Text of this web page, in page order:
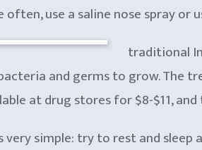
often, use a saline nose spray or
traditional
and germs to grow. The
at drug stores for $8-$11,
very simple: try to rest and